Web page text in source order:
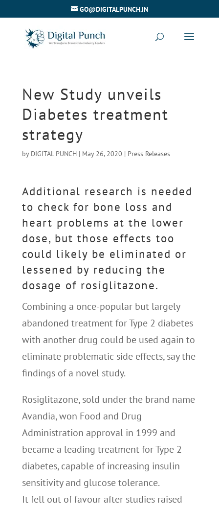
GO@DIGITALPUNCH.IN
New Study unveils
Diabetes treatment
strategy
by DIGITAL PUNCH| May 26, 2020 | Press Releases
Additional research is needed
to check for bone loss and
heart problems at the lower
dose, but those effects too
could likely be eliminated or
lessened by reducing the
dosage of rosiglitazone.
Combining a once-popular but largely
abandoned treatment for Type 2 diabetes
with another drug could be used again to
eliminate problematic side effects, say the
findings of a novel study.
Rosiglitazone, sold under the brand name
Avandia, won Food and Drug
Administration approval in 1999 and
became a leading treatment for Type 2
diabetes, capable of increasing insulin
sensitivity and glucose tolerance.
It fell out of favour after studies raised